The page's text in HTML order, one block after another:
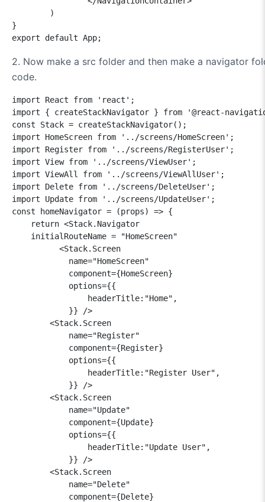
}
2. Now make a src folder and then make a navigator
code.
import React from 'react';
import { createStackNavigator } from '@react-
const Stack = createStackNavigator();
import HomeScreen from '../screens/HomeScreen';
import Register from '../screens/RegisterUser';
import View from '../screens/ViewUser';
import ViewAll from '../screens/ViewAllUser';
import Delete from '../screens/DeleteUser';
import Update from '../screens/UpdateUser';
const homeNavigator = (props) => {
    return <Stack.Navigator
    initialRouteName = "HomeScreen"
          <Stack.Screen
            name="HomeScreen"
            component={HomeScreen}
            options={{
                headerTitle:"Home",
            }} />
        <Stack.Screen
            name="Register"
            component={Register}
            options={{
                headerTitle:"Register User",
            }} />
        <Stack.Screen
            name="Update"
            component={Update}
            options={{
                headerTitle:"Update User",
            }} />
        <Stack.Screen
            name="Delete"
            component={Delete}